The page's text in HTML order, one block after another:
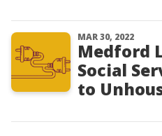
MAR 30, 2022
Medford
Social
to